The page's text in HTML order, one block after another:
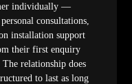
individually —
consultations,
installation support
their first enquiry
relationship does
to last as long